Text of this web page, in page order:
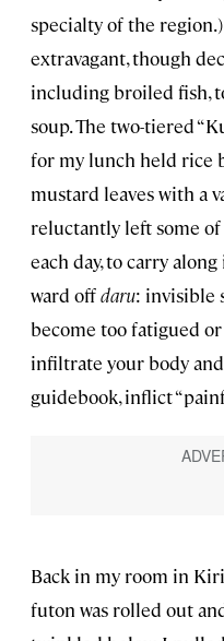
specialty of the
extravagant, though
including broiled fish,
soup. The two-tiered
for my lunch held rice
mustard leaves with a
reluctantly left some
each day, to carry
ward offdaru: invisible
become too fatigued
infiltrate your body
guidebook, inflict
Back in my room in
futon was rolled out